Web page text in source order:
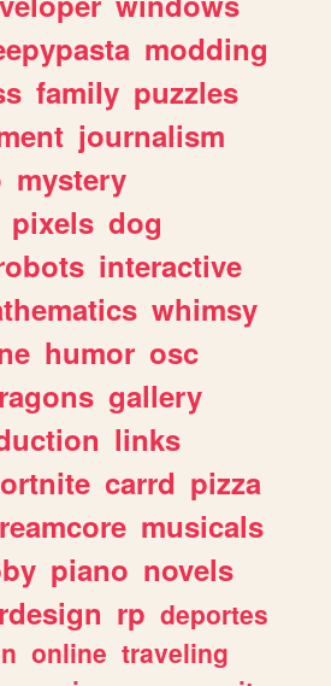
modding
family puzzles
journalism
mystery
pixels dog
interactive
whimsy
humor osc
gallery
links
carrd pizza
musicals
piano novels
rp deportes
online traveling